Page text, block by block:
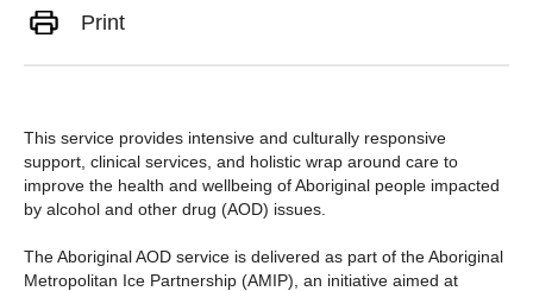
Print
This service provides intensive and culturally responsive
support, clinical services, and holistic wrap around care to
improve the health and wellbeing of Aboriginal people impacted
by alcohol and other drug (AOD) issues.
The Aboriginal AOD service is delivered as part of the Aboriginal
Metropolitan Ice Partnership (AMIP), an initiative aimed at